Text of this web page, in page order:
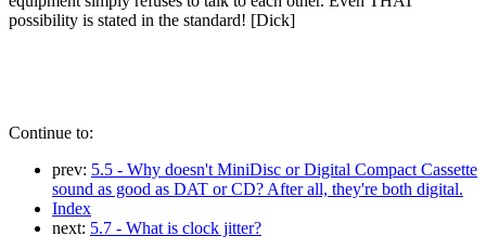
possibility is stated in the standard! [Dick]
Continue to:
prev: 5.5 - Why doesn't MiniDisc or Digital Compact Cassette
sound as good as DAT or CD? After all, they're both digital.
Index
next: 5.7 - What is clock jitter?